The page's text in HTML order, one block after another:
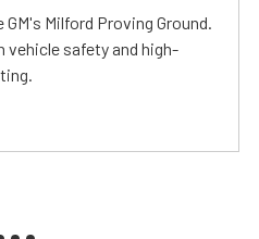
Milford Proving Ground.
vehicle safety and high-